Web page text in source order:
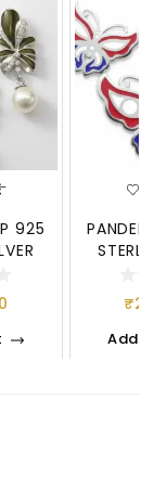
925
₹
Add